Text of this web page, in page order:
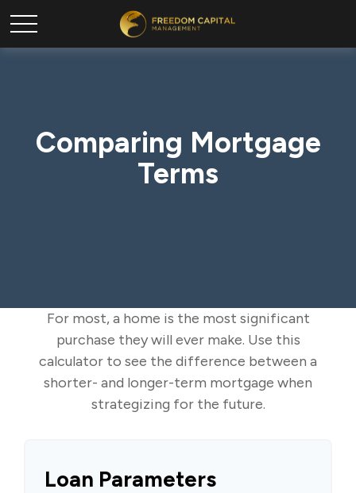
Comparing Mortgage
Terms
For most, a home is the most significant
purchase they will ever make. Use this
calculator to see the difference between a
shorter- and longer-term mortgage when
strategizing for the future.
Loan Parameters